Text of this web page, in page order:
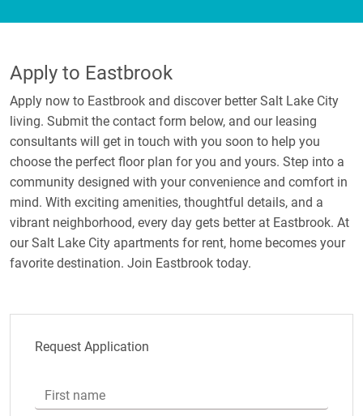
Apply to Eastbrook
Apply now to Eastbrook and discover better Salt Lake City
living. Submit the contact form below, and our leasing
consultants will get in touch with you soon to help you
choose the perfect floor plan for you and yours. Step into a
community designed with your convenience and comfort in
mind. With exciting amenities, thoughtful details, and a
vibrant neighborhood, every day gets better at Eastbrook. At
our Salt Lake City apartments for rent, home becomes your
favorite destination. Join Eastbrook today.
Request Application
First name